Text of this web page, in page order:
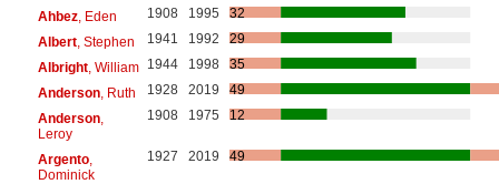
Ahbez, Eden 1908 1995
32
Albert, Stephen 1941 1992
29
Albright, William 1944 1998
35
Anderson, Ruth 1928 2019
49
Anderson,
Leroy
1908 1975 12
Argento,
Dominick
1927 2019 49